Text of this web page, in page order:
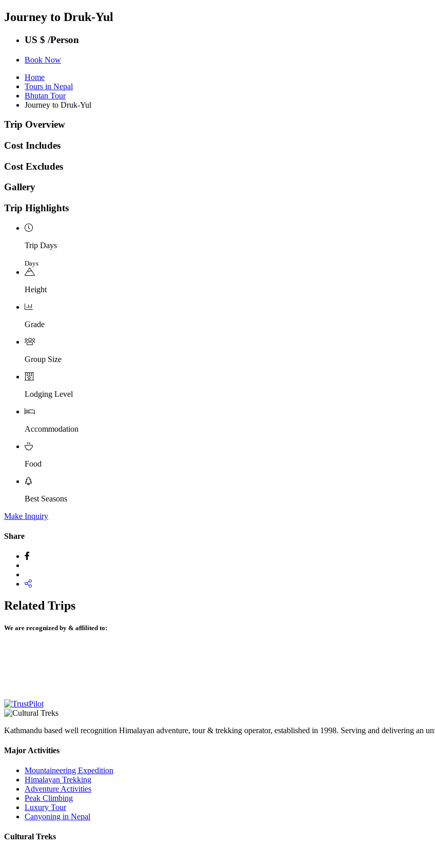
Journey to Druk-Yul
US $ /Person
Book Now
Home
Tours in Nepal
Bhutan Tour
Journey to Druk-Yul
Trip Overview
Cost Includes
Cost Excludes
Gallery
Trip Highlights
Trip Days
Days
Height
Grade
Group Size
Lodging Level
Accommodation
Food
Best Seasons
Make Inquiry
Share
Related Trips
We are recognized by & affilited to:
Kathmandu based well recognition Himalayan adventure, tour & trekking operator, established in 1998. Serving and delivering an
Major Activities
Mountaineering Expedition
Himalayan Trekking
Adventure Activities
Peak Climbing
Luxury Tour
Canyoning in Nepal
Cultural Treks